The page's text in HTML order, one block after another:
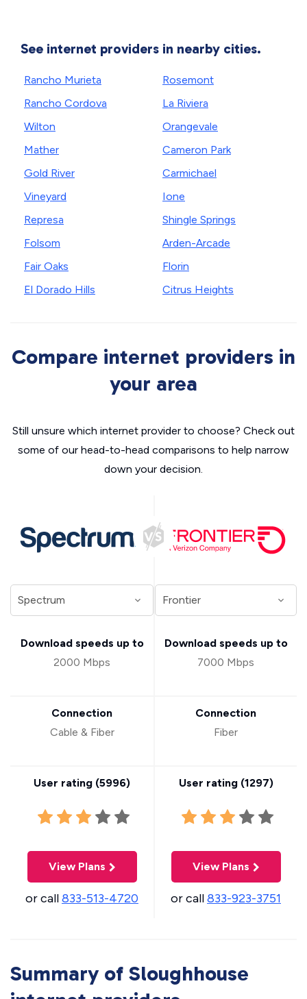
See internet providers in nearby cities.
Rancho Murieta
Rancho Cordova
Wilton
Mather
Gold River
Vineyard
Represa
Folsom
Fair Oaks
El Dorado Hills
Rosemont
La Riviera
Orangevale
Cameron Park
Carmichael
Ione
Shingle Springs
Arden-Arcade
Florin
Citrus Heights
Compare internet providers in
your area
Still unsure which internet provider to choose? Check out
some of our head-to-head comparisons to help narrow
down your decision.
Download speeds up to
2000 Mbps
Connection
Cable & Fiber
User rating (5996)
View Plans
or call833-513-4720
Download speeds up to
7000 Mbps
Connection
Fiber
User rating (1297)
View Plans
or call833-923-3751
Summary of Sloughhouse